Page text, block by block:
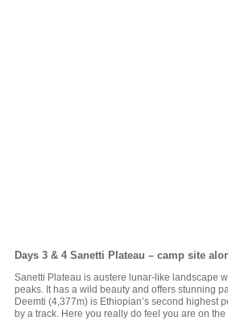
Days 3 & 4 Sanetti Plateau – camp site
Sanetti Plateau is austere lunar-like landscape
peaks. It has a wild beauty and offers stunning
Deemti (4,377m) is Ethiopian’s second highest
by a track. Here you really do feel you are on the